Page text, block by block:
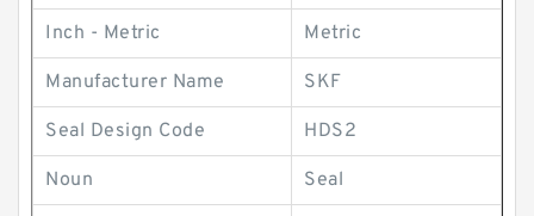
Inch - Metric Metric
Manufacturer Name SKF
Seal Design Code HDS2
Noun Seal